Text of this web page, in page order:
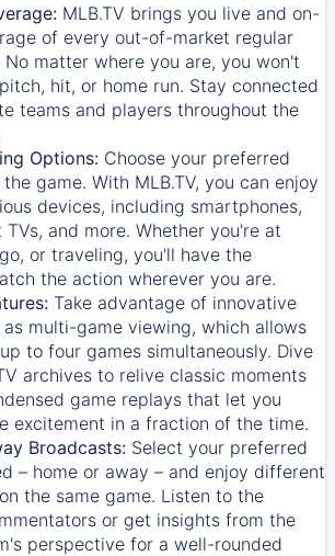
MLB.TV brings you live and on-
of every out-of-market regular
No matter where you are, you won't
hit, or home run. Stay connected
teams and players throughout the
Options: Choose your preferred
game. With MLB.TV, you can enjoy
devices, including smartphones,
and more. Whether you're at
or traveling, you'll have the
the action wherever you are.
Take advantage of innovative
multi-game viewing, which allows
to four games simultaneously. Dive
archives to relive classic moments
game replays that let you
excitement in a fraction of the time.
Broadcasts: Select your preferred
– home or away – and enjoy different
the same game. Listen to the
or get insights from the
perspective for a well-rounded